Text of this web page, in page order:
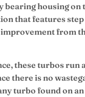
housing on
that features
from
these turbos run
there is no
turbo found on